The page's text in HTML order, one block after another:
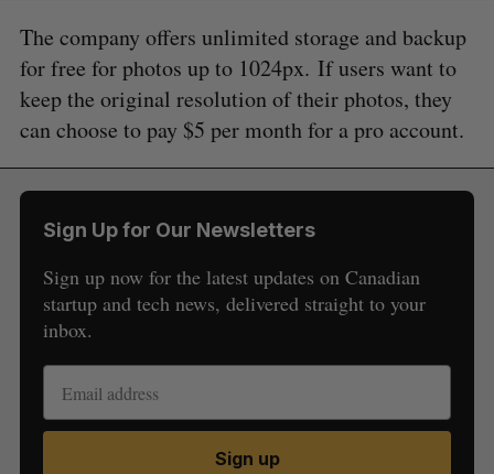
The company offers unlimited storage and backup
for free for photos up to 1024px. If users want to
keep the original resolution of their photos, they
can choose to pay $5 per month for a pro account.
Sign Up for Our Newsletters
Sign up now for the latest updates on Canadian
startup and tech news, delivered straight to your
inbox.
Sign up
S